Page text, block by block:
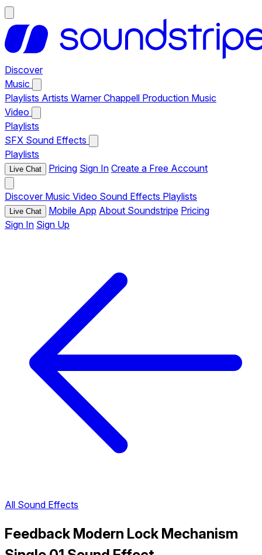
Discover
Music
Playlists Artists Warner Chappell Production Music
Video
Playlists
SFX Sound Effects
Playlists
Live Chat Pricing Sign In Create a Free Account
Discover Music Video Sound Effects Playlists
Live Chat Mobile App About Soundstripe Pricing
Sign In Sign Up
All Sound Effects
Feedback Modern Lock Mechanism